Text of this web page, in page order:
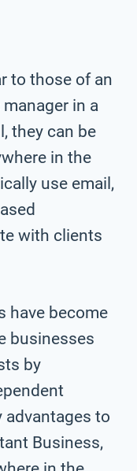
to those of an
in a
they can be
in the
use email,
with clients
have become
businesses
by
advantages to
Business,